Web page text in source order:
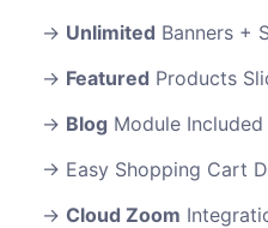
Unlimited Banners +
Featured Products
Blog Module Included
Easy Shopping Cart
Cloud Zoom